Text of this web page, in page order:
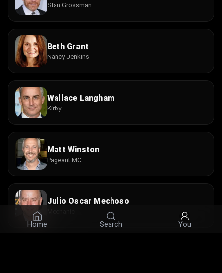
Home Search You
Stan Grossman
Beth Grant
Nancy Jenkins
Wallace Langham
Kirby
Matt Winston
Pageant MC
Julio Oscar Mechoso